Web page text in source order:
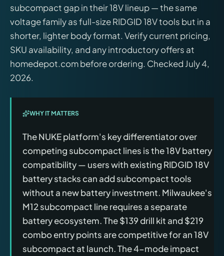
subcompact gap in their 18V lineup — the same
voltage family as full-size RIDGID 18V tools but in a
shorter, lighter body format. Verify current pricing,
SKU availability, and any introductory offers at
homedepot.com before ordering. Checked July 4,
2026.
WHY IT MATTERS
The NUKE platform's key differentiator over
competing subcompact lines is the 18V battery
compatibility — users with existing RIDGID 18V
battery stacks can add subcompact tools
without a new battery investment. Milwaukee's
M12 subcompact line requires a separate
battery ecosystem. The $139 drill kit and $219
combo entry points are competitive for an 18V
subcompact at launch. The 4-mode impact